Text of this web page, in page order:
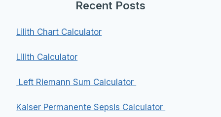
Recent Posts
Lilith Chart Calculator
Lilith Calculator
Left Riemann Sum Calculator
Kaiser Permanente Sepsis Calculator